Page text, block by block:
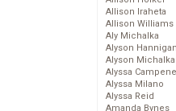
Allison Iraheta
Allison Williams
Aly Michalka
Alyson Hannigan
Alyson Michalka
Alyssa
Alyssa Milano
Alyssa Reid
Amanda Bynes